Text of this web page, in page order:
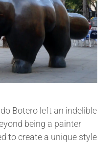
Botero left an indelible
being a painter
to create a unique style